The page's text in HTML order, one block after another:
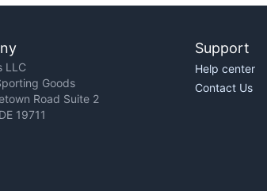
LLC
Goods
Road Suite 2
19711
Support
Help center
Contact Us